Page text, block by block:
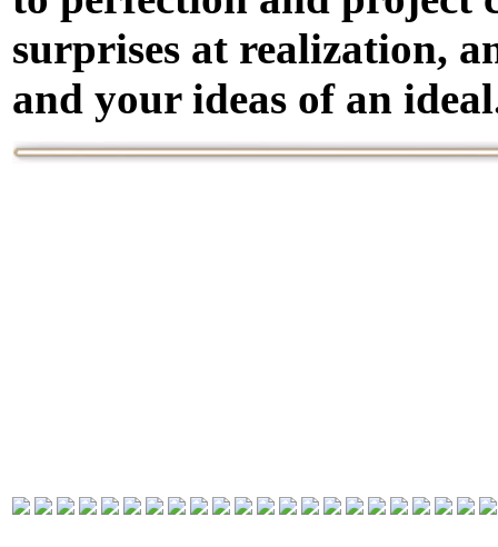
surprises at realization,
and your ideas of an